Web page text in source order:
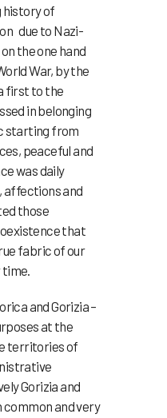
history of
due to Nazi-
the one hand
War, by the
first to the
in belonging
starting from
peaceful and
was daily
affections and
those
that
fabric of our
and Gorizia –
at the
territories of
Gorizia and
common and very